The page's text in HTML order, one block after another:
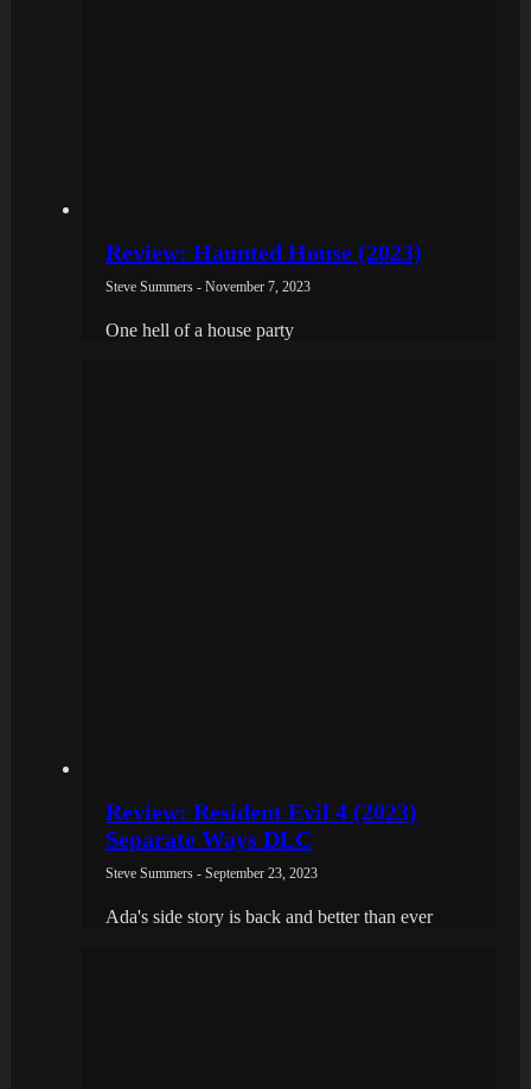
Review: Haunted House (2023)
Steve Summers - November 7, 2023
One hell of a house party
Review: Resident Evil 4 (2023)
Separate Ways DLC
Steve Summers - September 23, 2023
Ada's side story is back and better than ever